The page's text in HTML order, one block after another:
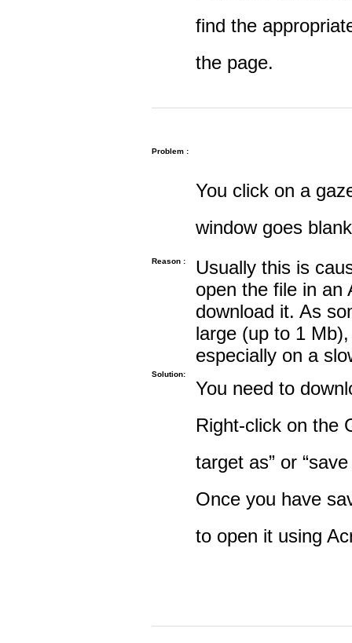
find the
the page.
Problem :
You click on a
window goes
Reason :
Usually this is
open the file in an
download it. As
large (up to 1
especially on a
Solution:
You need to
Right-click on the
target as” or
Once you have
to open it using